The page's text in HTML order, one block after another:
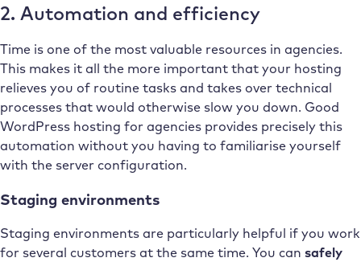
2. Automation and efficiency
Time is one of the most valuable resources in agencies.
This makes it all the more important that your hosting
relieves you of routine tasks and takes over technical
processes that would otherwise slow you down. Good
WordPress hosting for agencies provides precisely this
automation without you having to familiarise yourself
with the server configuration.
Staging environments
Staging environments are particularly helpful if you work
for several customers at the same time. You can safely